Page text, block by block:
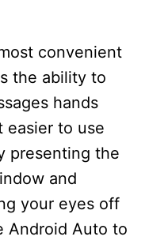
convenient
the ability to
hands
easier to use
presenting the
and
your eyes off
Android Auto to